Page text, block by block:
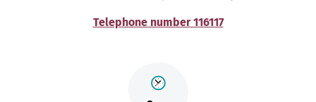
Telephone number 116117